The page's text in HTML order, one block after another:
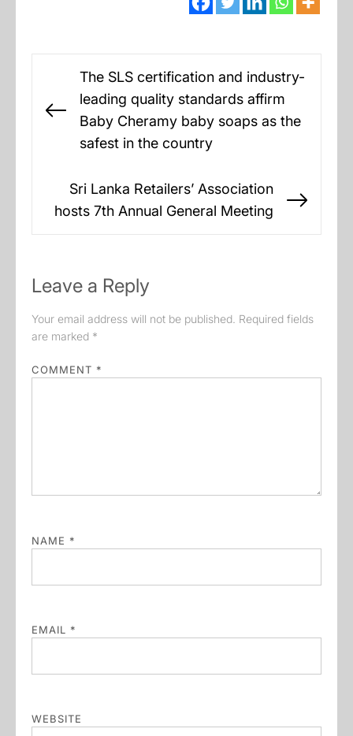
navigation
Previous
The SLS certification and industry-
leading quality standards affirm
Baby Cheramy baby soaps as the
safest in the country
Sri Lanka Retailers’ Association
hosts 7th Annual General Meeting
Leave a Reply
Your email address will not be published. Required fields
are marked *
COMMENT *
NAME *
EMAIL *
WEBSITE